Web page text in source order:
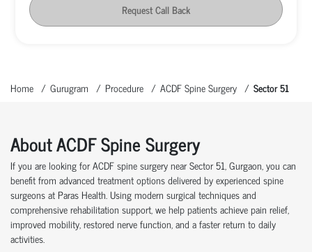
Request Call Back
Home Gurugram Procedure ACDF Spine Surgery Sector 51
About ACDF Spine Surgery
If you are looking for ACDF spine surgery near Sector 51, Gurgaon, you can
benefit from advanced treatment options delivered by experienced spine
surgeons at Paras Health. Using modern surgical techniques and
comprehensive rehabilitation support, we help patients achieve pain relief,
improved mobility, restored nerve function, and a faster return to daily
activities.